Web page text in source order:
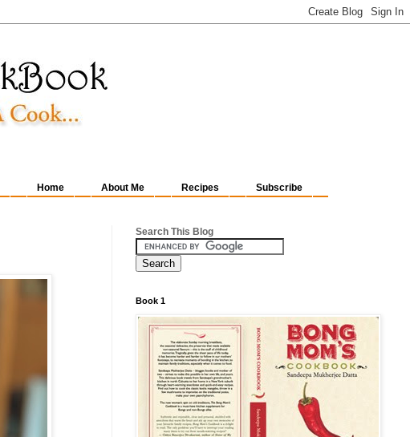
Subscribe
Recipes
About Me
Home
Search This Blog
Book 1